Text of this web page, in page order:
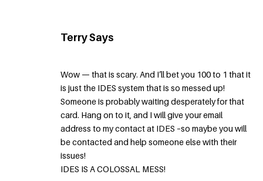
Terry Says
Wow — that is scary. And I’ll bet you 100 to 1 that it
is just the IDES system that is so messed up!
Someone is probably waiting desperately for that
card. Hang on to it, and I will give your email
address to my contact at IDES –so maybe you will
be contacted and help someone else with their
issues!
IDES IS A COLOSSAL MESS!